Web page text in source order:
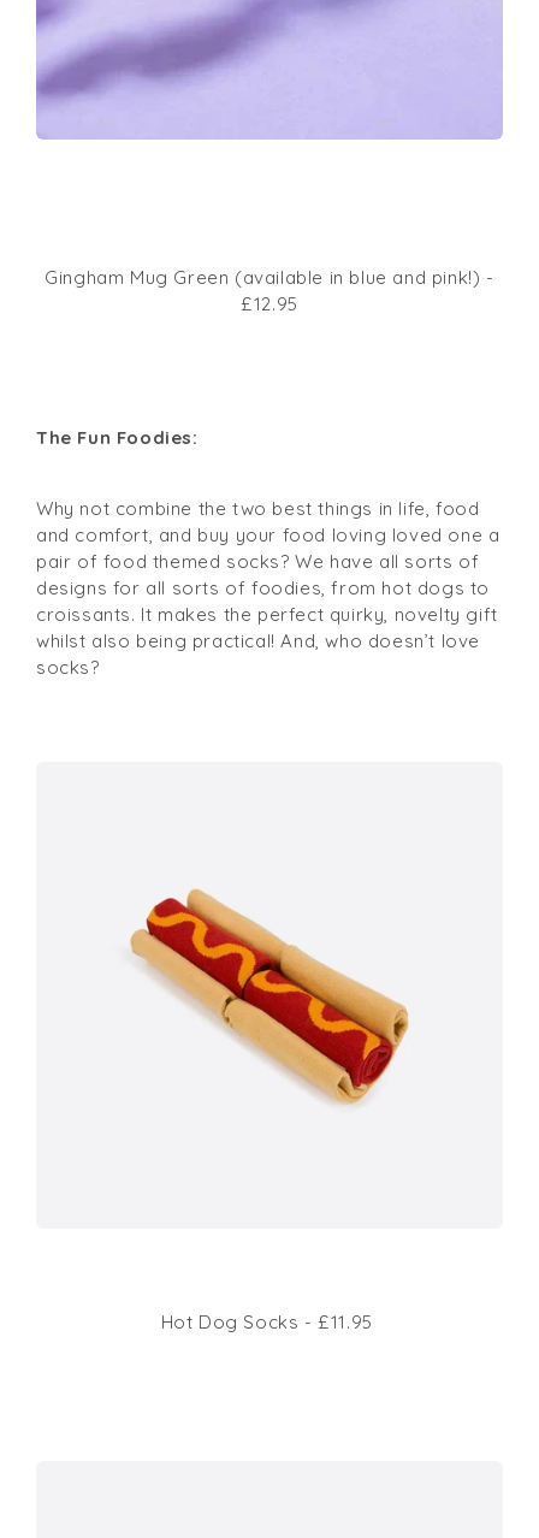
Gingham Mug Green (available in blue and pink!) -
£12.95
The Fun Foodies:
Why not combine the two best things in life, food
and comfort, and buy your food loving loved one a
pair of food themed socks? We have all sorts of
designs for all sorts of foodies, from hot dogs to
croissants. It makes the perfect quirky, novelty gift
whilst also being practical! And, who doesn’t love
socks?
Hot Dog Socks - £11.95